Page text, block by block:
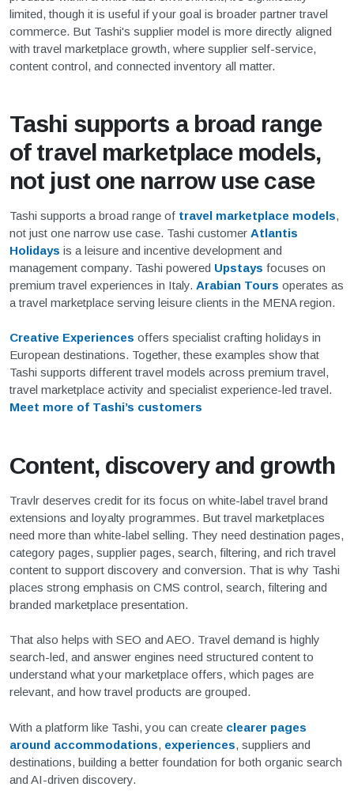
limited, though it is useful if your goal is broader partner travel
commerce. But Tashi's supplier model is more directly aligned
with travel marketplace growth, where supplier self-service,
content control, and connected inventory all matter.
Tashi supports a broad range
of travel marketplace models,
not just one narrow use case
Tashi supports a broad range of travel marketplace models,
not just one narrow use case. Tashi customer Atlantis
Holidays is a leisure and incentive development and
management company. Tashi powered Upstays focuses on
premium travel experiences in Italy. Arabian Tours operates as
a travel marketplace serving leisure clients in the MENA region.
Creative Experiences offers specialist crafting holidays in
European destinations. Together, these examples show that
Tashi supports different travel models across premium travel,
travel marketplace activity and specialist experience-led travel.
Meet more of Tashi’s customers
Content, discovery and growth
Travlr deserves credit for its focus on white-label travel brand
extensions and loyalty programmes. But travel marketplaces
need more than white-label selling. They need destination pages,
category pages, supplier pages, search, filtering, and rich travel
content to support discovery and conversion. That is why Tashi
places strong emphasis on CMS control, search, filtering and
branded marketplace presentation.
That also helps with SEO and AEO. Travel demand is highly
search-led, and answer engines need structured content to
understand what your marketplace offers, which pages are
relevant, and how travel products are grouped.
With a platform like Tashi, you can create clearer pages
around accommodations, experiences, suppliers and
destinations, building a better foundation for both organic search
and AI-driven discovery.